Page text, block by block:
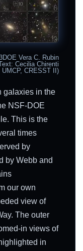
Vera C. Rubin
Cecilia Chirenti
CRESST II)
galaxies in the
NSF-DOE
This is the
times
by
by Webb and
our own
view of
The outer
in views of
in